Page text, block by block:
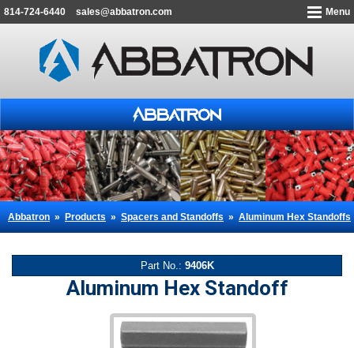
814-724-6440 sales@abbatron.com Menu
Abbatron»Products»Spacers and Standoffs»Aluminum Hex Standoffs
Part No.: 9406K
Aluminum Hex Standoff